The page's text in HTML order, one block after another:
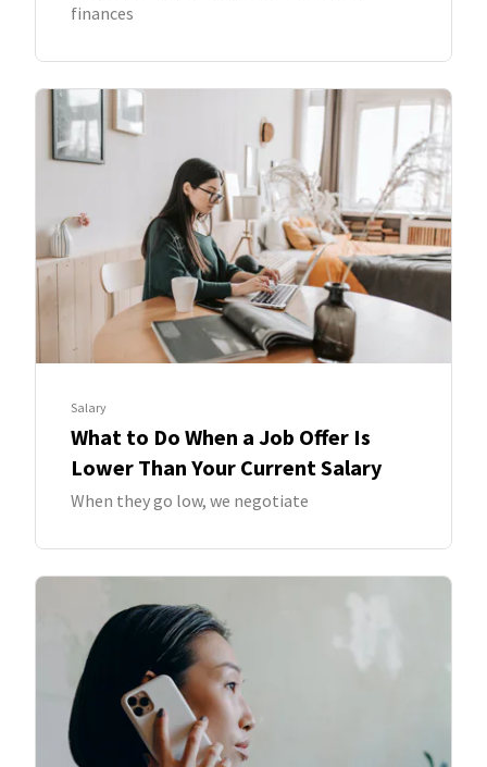
finances
Salary
What to Do When a Job Offer Is
Lower Than Your Current Salary
When they go low, we negotiate